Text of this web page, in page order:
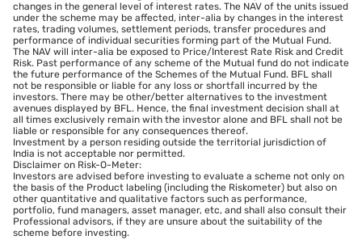
changes in the general level of interest rates. The NAV of the units issued
under the scheme may be affected, inter-alia by changes in the interest
rates, trading volumes, settlement periods, transfer procedures and
performance of individual securities forming part of the Mutual Fund.
The NAV will inter-alia be exposed to Price/Interest Rate Risk and Credit
Risk. Past performance of any scheme of the Mutual fund do not indicate
the future performance of the Schemes of the Mutual Fund. BFL shall
not be responsible or liable for any loss or shortfall incurred by the
investors. There may be other/better alternatives to the investment
avenues displayed by BFL. Hence, the final investment decision shall at
all times exclusively remain with the investor alone and BFL shall not be
liable or responsible for any consequences thereof.
Investment by a person residing outside the territorial jurisdiction of
India is not acceptable nor permitted.
Disclaimer on Risk-O-Meter:
Investors are advised before investing to evaluate a scheme not only on
the basis of the Product labeling (including the Riskometer) but also on
other quantitative and qualitative factors such as performance,
portfolio, fund managers, asset manager, etc, and shall also consult their
Professional advisors, if they are unsure about the suitability of the
scheme before investing.